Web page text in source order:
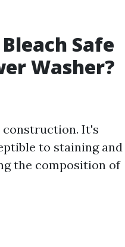
Safe
Washer?
construction. It's
to staining and
the composition of